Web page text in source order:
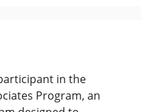
in the
Program, an